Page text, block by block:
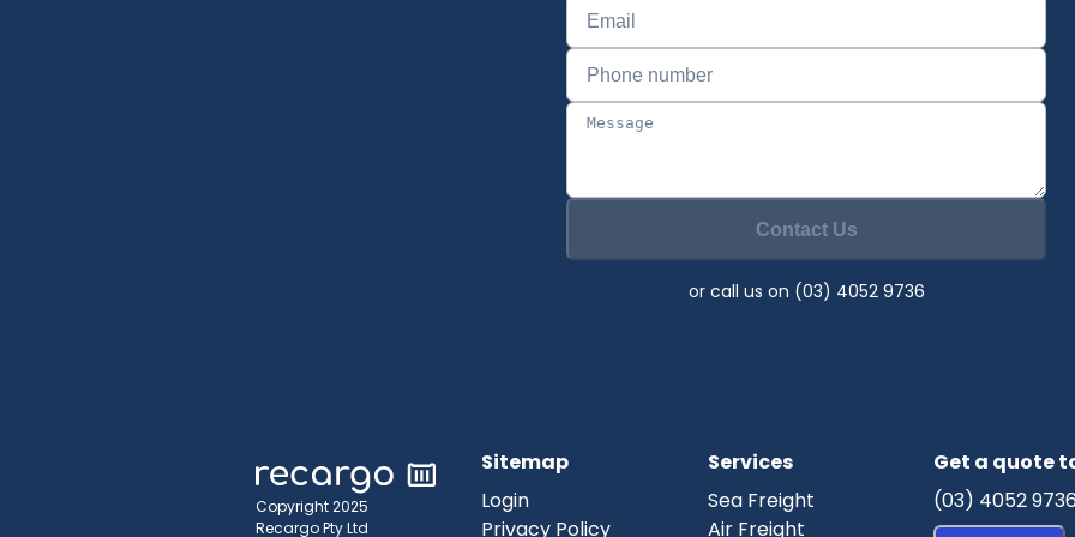
Contact Us
or call us on (03) 4052 9736
Copyright 2025
Recargo Pty Ltd
Sitemap
Login
Privacy Policy
Services
Sea Freight
Air Freight
Get a quote
(03) 4052 9736